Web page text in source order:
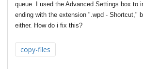
queue. I used the Advanced Settings box to
ending with the extension ".wpd - Shortcut,"
either. How do i fix this?
copy-files